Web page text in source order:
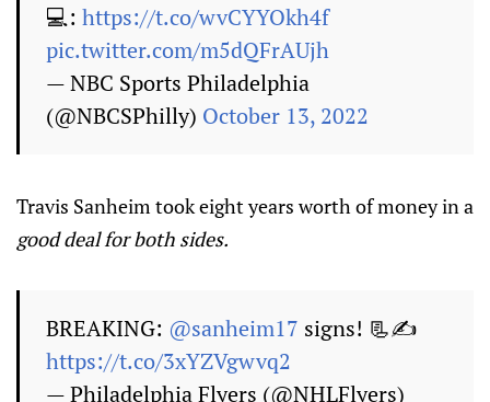
💻: https://t.co/wvCYYOkh4f
pic.twitter.com/m5dQFrAUjh
— NBC Sports Philadelphia
(@NBCSPhilly) October 13, 2022
Travis Sanheim took eight years worth of money in a
good deal for both sides.
BREAKING: @sanheim17 signs! 📃✍️
https://t.co/3xYZVgwvq2
— Philadelphia Flyers (@NHLFlyers)